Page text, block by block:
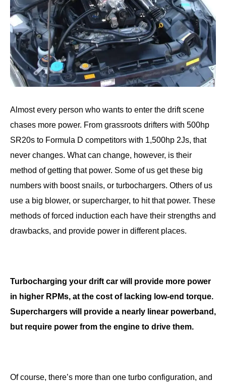
Almost every person who wants to enter the drift scene
chases more power. From grassroots drifters with 500hp
SR20s to Formula D competitors with 1,500hp 2Js, that
never changes. What can change, however, is their
method of getting that power. Some of us get these big
numbers with boost snails, or turbochargers. Others of us
use a big blower, or supercharger, to hit that power. These
methods of forced induction each have their strengths and
drawbacks, and provide power in different places.
Turbocharging your drift car will provide more power
in higher RPMs, at the cost of lacking low-end torque.
Superchargers will provide a nearly linear powerband,
but require power from the engine to drive them.
Of course, there’s more than one turbo configuration, and